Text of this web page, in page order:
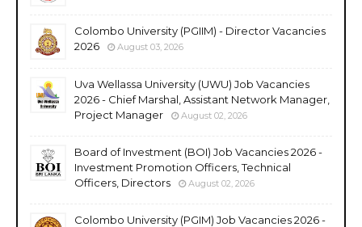
Colombo University (PGIIM) - Director Vacancies
2026
August 03, 2026
Uva Wellassa University (UWU) Job Vacancies
2026 - Chief Marshal, Assistant Network Manager,
Project Manager
August 02, 2026
Board of Investment (BOI) Job Vacancies 2026 -
Investment Promotion Officers, Technical
Officers, Directors
August 02, 2026
Colombo University (PGIM) Job Vacancies 2026 -